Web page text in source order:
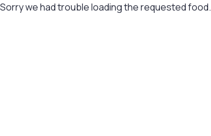
Sorry we had trouble loading the requested food.